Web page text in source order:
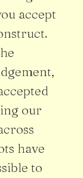
accept
our
have
to